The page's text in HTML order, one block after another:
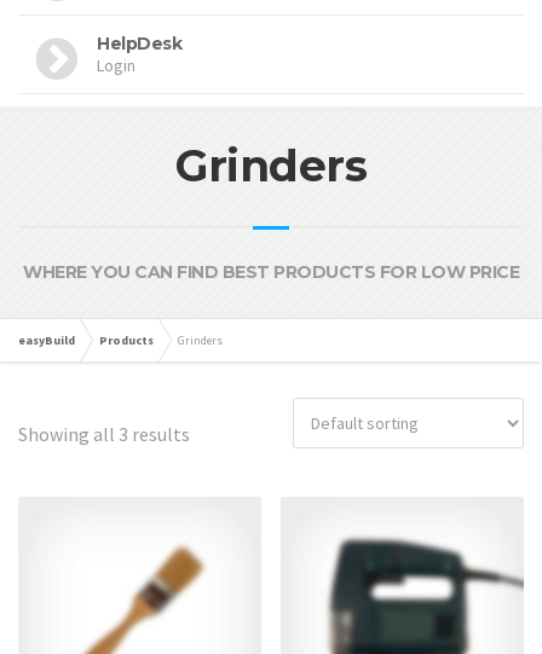
HelpDesk
Login
Grinders
WHERE YOU CAN FIND BEST PRODUCTS FOR LOW PRICE
easyBuild Products Grinders
Showing all 3 results